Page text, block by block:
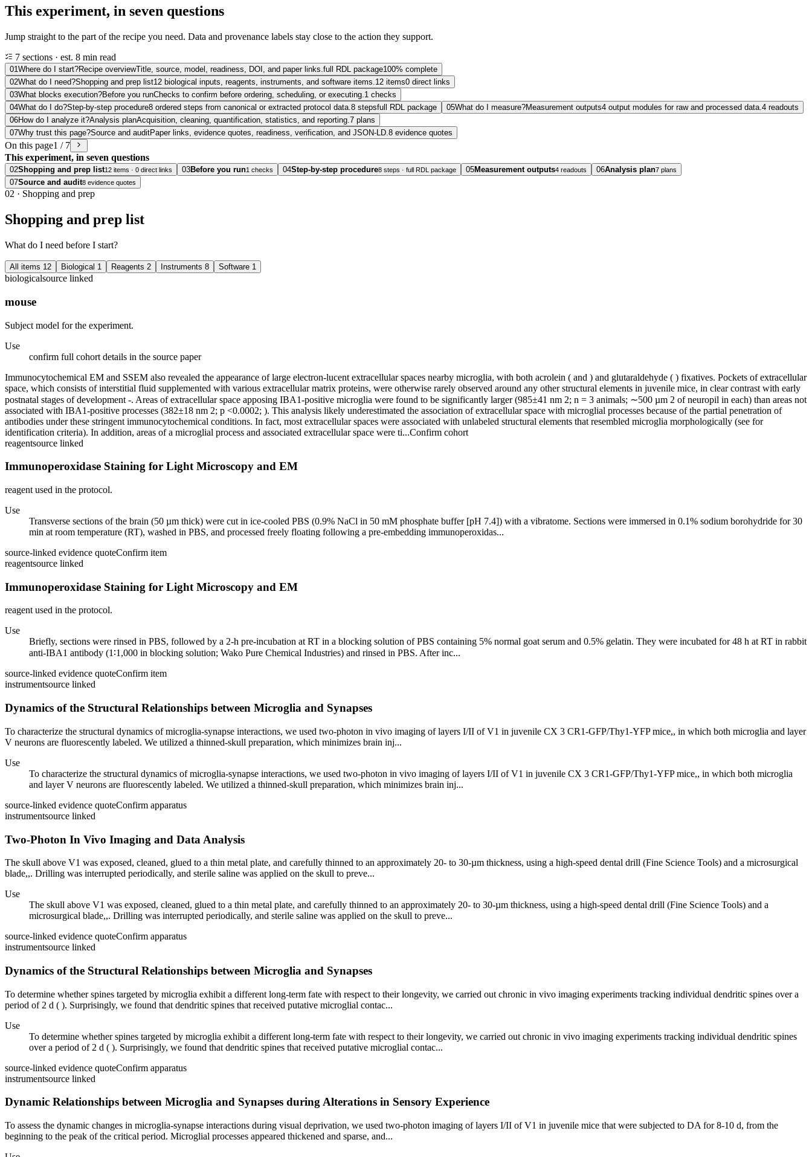
This experiment, in seven questions
Jump straight to the part of the recipe you need. Data and provenance labels stay close to the action they support.
7 sections · est. 8 min read
01Where do I start?Recipe overviewTitle, source, model, readiness, DOI, and paper links.full RDL package100% complete
02What do I need?Shopping and prep list12 biological inputs, reagents, instruments, and software items.12 items0 direct links
03What blocks execution?Before you runChecks to confirm before ordering, scheduling, or executing.1 checks
04What do I do?Step-by-step procedure8 ordered steps from canonical or extracted protocol data.8 stepsfull RDL package 05What do I measure?Measurement outputs4 output modules for raw and processed data.4 readouts
06How do I analyze it?Analysis planAcquisition, cleaning, quantification, statistics, and reporting.7 plans
07Why trust this page?Source and auditPaper links, evidence quotes, readiness, verification, and JSON-LD.8 evidence quotes
On this page1 / 7
This experiment, in seven questions
02Shopping and prep list12 items · 0 direct links 03Before you run1 checks 04Step-by-step procedure8 steps · full RDL package 05Measurement outputs4 readouts 06Analysis plan7 plans
07Source and audit8 evidence quotes
02 · Shopping and prep
Shopping and prep list
What do I need before I start?
All items 12 Biological 1 Reagents 2 Instruments 8 Software 1
biologicalsource linked
mouse
Subject model for the experiment.
Use
confirm full cohort details in the source paper
Immunocytochemical EM and SSEM also revealed the appearance of large electron-lucent extracellular spaces nearby microglia, with both acrolein ( and ) and glutaraldehyde ( ) fixatives. Pockets of extracellular
space, which consists of interstitial fluid supplemented with various extracellular matrix proteins, were otherwise rarely observed around any other structural elements in juvenile mice, in clear contrast with early
postnatal stages of development -. Areas of extracellular space apposing IBA1-positive microglia were found to be significantly larger (985±41 nm 2; n = 3 animals; ∼500 µm 2 of neuropil in each) than areas not
associated with IBA1-positive processes (382±18 nm 2; p <0.0002; ). This analysis likely underestimated the association of extracellular space with microglial processes because of the partial penetration of
antibodies under these stringent immunocytochemical conditions. In fact, most extracellular spaces were associated with unlabeled structural elements that resembled microglia morphologically (see for
identification criteria). In addition, areas of a microglial process and associated extracellular space were ti...Confirm cohort
reagentsource linked
Immunoperoxidase Staining for Light Microscopy and EM
reagent used in the protocol.
Use
Transverse sections of the brain (50 µm thick) were cut in ice-cooled PBS (0.9% NaCl in 50 mM phosphate buffer [pH 7.4]) with a vibratome. Sections were immersed in 0.1% sodium borohydride for 30
min at room temperature (RT), washed in PBS, and processed freely floating following a pre-embedding immunoperoxidas...
source-linked evidence quoteConfirm item
reagentsource linked
Immunoperoxidase Staining for Light Microscopy and EM
reagent used in the protocol.
Use
Briefly, sections were rinsed in PBS, followed by a 2-h pre-incubation at RT in a blocking solution of PBS containing 5% normal goat serum and 0.5% gelatin. They were incubated for 48 h at RT in rabbit
anti-IBA1 antibody (1∶1,000 in blocking solution; Wako Pure Chemical Industries) and rinsed in PBS. After inc...
source-linked evidence quoteConfirm item
instrumentsource linked
Dynamics of the Structural Relationships between Microglia and Synapses
To characterize the structural dynamics of microglia-synapse interactions, we used two-photon in vivo imaging of layers I/II of V1 in juvenile CX 3 CR1-GFP/Thy1-YFP mice,, in which both microglia and layer
V neurons are fluorescently labeled. We utilized a thinned-skull preparation, which minimizes brain inj...
Use
To characterize the structural dynamics of microglia-synapse interactions, we used two-photon in vivo imaging of layers I/II of V1 in juvenile CX 3 CR1-GFP/Thy1-YFP mice,, in which both microglia
and layer V neurons are fluorescently labeled. We utilized a thinned-skull preparation, which minimizes brain inj...
source-linked evidence quoteConfirm apparatus
instrumentsource linked
Two-Photon In Vivo Imaging and Data Analysis
The skull above V1 was exposed, cleaned, glued to a thin metal plate, and carefully thinned to an approximately 20- to 30-µm thickness, using a high-speed dental drill (Fine Science Tools) and a microsurgical
blade,,. Drilling was interrupted periodically, and sterile saline was applied on the skull to preve...
Use
The skull above V1 was exposed, cleaned, glued to a thin metal plate, and carefully thinned to an approximately 20- to 30-µm thickness, using a high-speed dental drill (Fine Science Tools) and a
microsurgical blade,,. Drilling was interrupted periodically, and sterile saline was applied on the skull to preve...
source-linked evidence quoteConfirm apparatus
instrumentsource linked
Dynamics of the Structural Relationships between Microglia and Synapses
To determine whether spines targeted by microglia exhibit a different long-term fate with respect to their longevity, we carried out chronic in vivo imaging experiments tracking individual dendritic spines over a
period of 2 d ( ). Surprisingly, we found that dendritic spines that received putative microglial contac...
Use
To determine whether spines targeted by microglia exhibit a different long-term fate with respect to their longevity, we carried out chronic in vivo imaging experiments tracking individual dendritic spines
over a period of 2 d ( ). Surprisingly, we found that dendritic spines that received putative microglial contac...
source-linked evidence quoteConfirm apparatus
instrumentsource linked
Dynamic Relationships between Microglia and Synapses during Alterations in Sensory Experience
To assess the dynamic changes in microglia-synapse interactions during visual deprivation, we used two-photon imaging of layers I/II of V1 in juvenile mice that were subjected to DA for 8-10 d, from the
beginning to the peak of the critical period. Microglial processes appeared thickened and sparse, and...